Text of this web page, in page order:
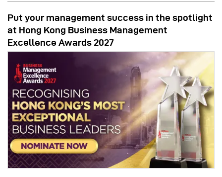
Put your management success in the spotlight
at Hong Kong Business Management
Excellence Awards 2027